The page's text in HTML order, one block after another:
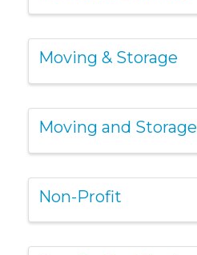
Moving & Storage
Moving and Storage
Non-Profit